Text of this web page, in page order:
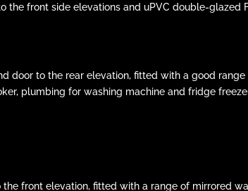
the front side elevations and uPVC double-
door to the rear elevation, fitted with a good
plumbing for washing machine and fridge
the front elevation, fitted with a range of mirrored